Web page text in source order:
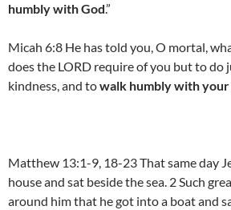
humbly with God.”
Micah 6:8 He has told you, O mortal,
does the LORD require of you but to do
kindness, and towalk humbly with your
Matthew 13:1-9, 18-23 That same day
house and sat beside the sea. 2 Such
around him that he got into a boat and